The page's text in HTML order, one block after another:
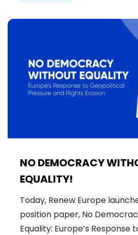
NO DEMOCRACY
EQUALITY!
Today, Renew Europe
position paper, No
Equality: Europe’s Response